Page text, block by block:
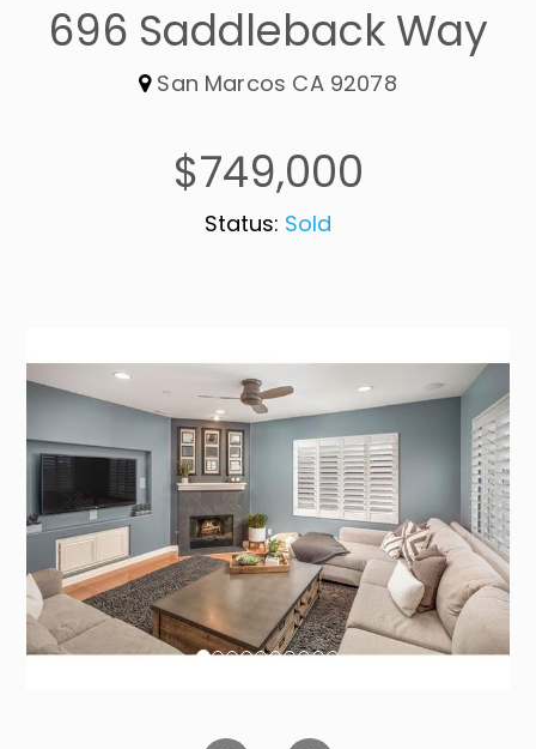
696 Saddleback Way
San Marcos CA 92078
$749,000
Status: Sold